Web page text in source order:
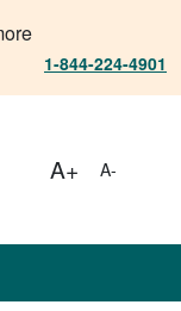
1-844-224-4901
A+ A-